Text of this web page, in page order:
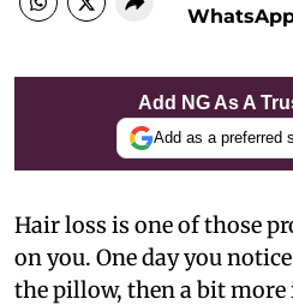
Add NG As A
Add as a preferred
Hair loss is one of those
on you. One day you
the pillow, then a bit